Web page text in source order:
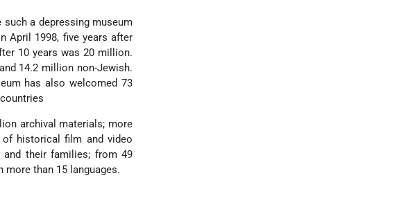
a depressing museum
April 1998, five years after
10 years was 20 million.
14.2 million non-Jewish.
has also welcomed 73
archival materials; more
of historical film and video
and their families; from 49
more than 15 languages.